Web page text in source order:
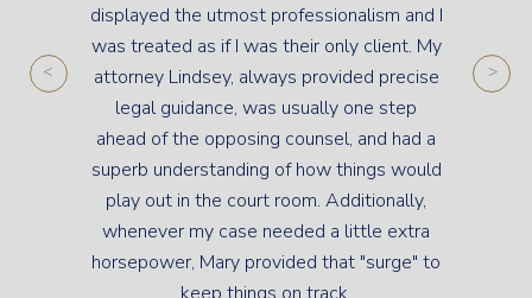
displayed the utmost professionalism and I
was treated as if I was their only client. My
attorney Lindsey, always provided precise
legal guidance, was usually one step
ahead of the opposing counsel, and had a
superb understanding of how things would
play out in the court room. Additionally,
whenever my case needed a little extra
horsepower, Mary provided that "surge" to